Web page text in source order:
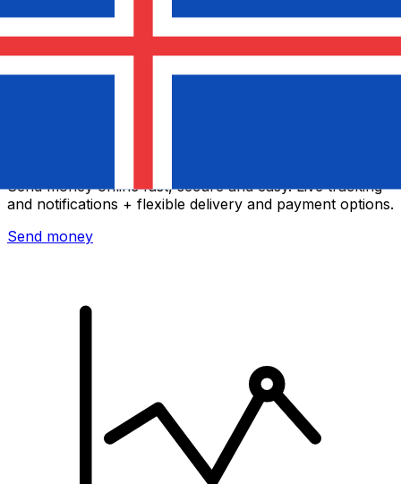
Send money online fast, secure and easy. Live tracking
and notifications + flexible delivery and payment options.
Send money